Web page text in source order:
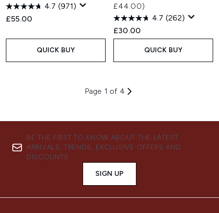
4.7 (971)
£55.00
QUICK BUY
£44.00)
4.7 (262)
£30.00
QUICK BUY
Page 1 of 4
BE THE FIRST TO KNOW ABOUT THE LATEST
ARRIVALS, TRENDS, EXCLUSIVE OFFERS AND
DISCOUNTS.
SIGN UP